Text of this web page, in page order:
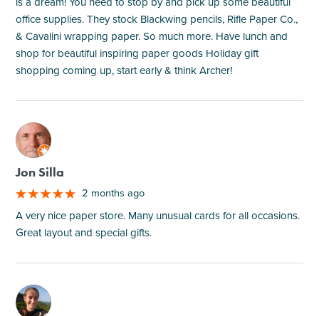
office supplies. They stock Blackwing pencils, Rifle Paper Co.,
& Cavalini wrapping paper. So much more. Have lunch and
shop for beautiful inspiring paper goods Holiday gift
shopping coming up, start early & think Archer!
M
Jon Silla
2 months ago
A very nice paper store. Many unusual cards for all occasions.
Great layout and special gifts.
M